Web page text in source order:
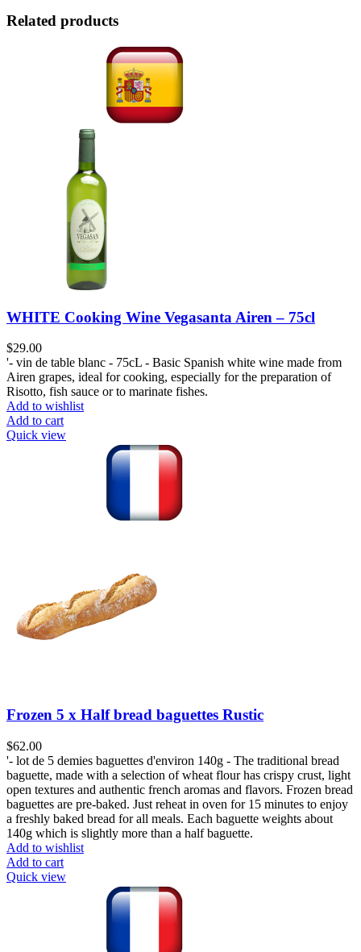
Related products
WHITE Cooking Wine Vegasanta Airen – 75cl
$29.00
'- vin de table blanc - 75cL - Basic Spanish white wine made from
Airen grapes, ideal for cooking, especially for the preparation of
Risotto, fish sauce or to marinate fishes.
Add to wishlist
Add to cart
Quick view
Frozen 5 x Half bread baguettes Rustic
$62.00
'- lot de 5 demies baguettes d'environ 140g - The traditional bread
baguette, made with a selection of wheat flour has crispy crust, light
open textures and authentic french aromas and flavors. Frozen bread
baguettes are pre-baked. Just reheat in oven for 15 minutes to enjoy
a freshly baked bread for all meals. Each baguette weights about
140g which is slightly more than a half baguette.
Add to wishlist
Add to cart
Quick view